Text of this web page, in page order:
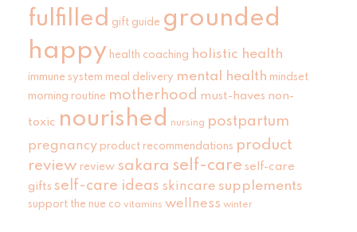
fulfilled gift guide grounded
happy health coaching holistic health
immune system meal delivery mental health mindset
morning routine motherhood must-haves non-
toxic nourished nursing postpartum
pregnancy product recommendations product
review review sakara self-care self-care
gifts self-care ideas skincare supplements
support the nue co vitamins wellness winter